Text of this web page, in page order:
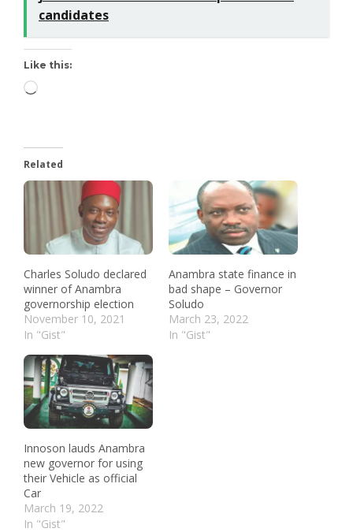
candidates
Like this:
Related
Charles Soludo declared
winner of Anambra
governorship election
November 10, 2021
In "Gist"
Anambra state finance in
bad shape – Governor
Soludo
March 23, 2022
In "Gist"
Innoson lauds Anambra
new governor for using
their Vehicle as official
Car
March 19, 2022
In "Gist"